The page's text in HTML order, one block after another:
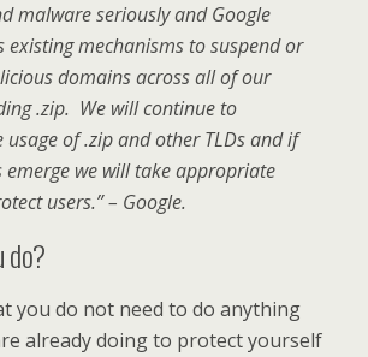
malware seriously and Google
existing mechanisms to suspend or
domains across all of our
.zip. We will continue to
of .zip and other TLDs and if
emerge we will take appropriate
users.” – Google.
do?
you do not need to do anything
already doing to protect yourself